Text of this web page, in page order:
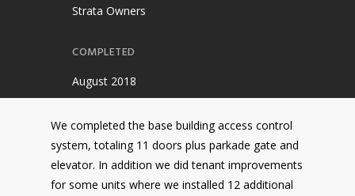
Strata Owners
COMPLETED
August 2018
We completed the base building access control
system, totaling 11 doors plus parkade gate and
elevator. In addition we did tenant improvements
for some units where we installed 12 additional